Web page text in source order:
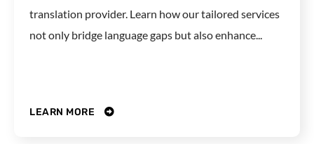
translation provider. Learn how our tailored services
not only bridge language gaps but also enhance...
LEARN MORE